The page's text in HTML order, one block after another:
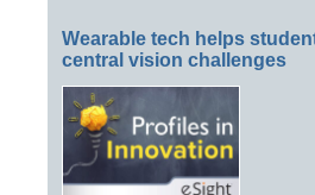
Wearable tech helps
central vision challenges